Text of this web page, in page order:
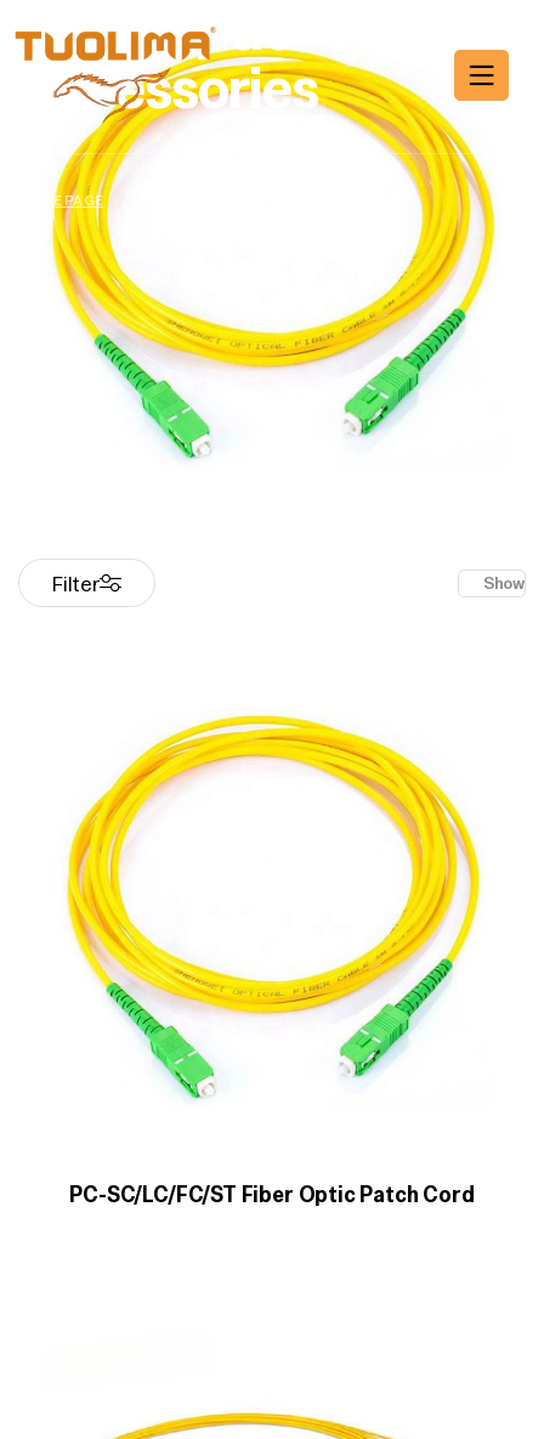
Fiber Optic
Accessories
HOME PAGE
Filter Show
PC-SC/LC/FC/ST Fiber Optic Patch Cord